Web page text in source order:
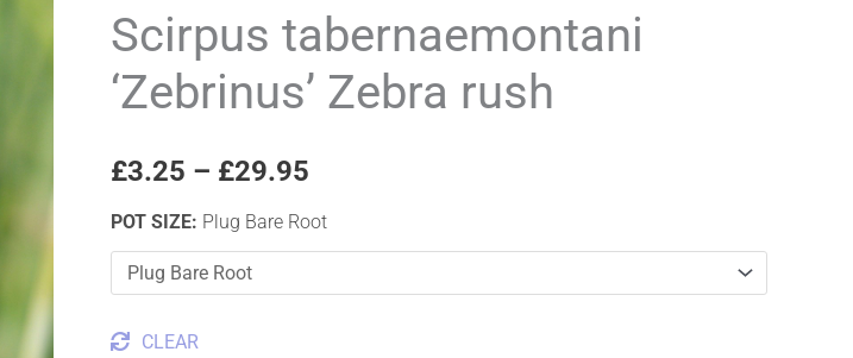
Scirpus tabernaemontani
‘Zebrinus’ Zebra rush
£3.25 – £29.95
£3.25
through
POT SIZE: Plug Bare Root
CLEAR
Zebra
rush
quantity